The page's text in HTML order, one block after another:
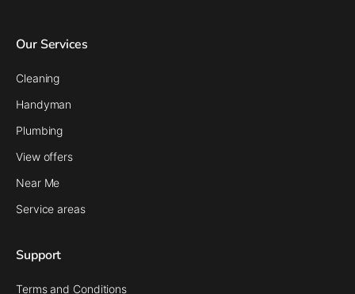
Our Services
Cleaning
Handyman
Plumbing
View offers
Near Me
Service areas
Support
Terms and Conditions